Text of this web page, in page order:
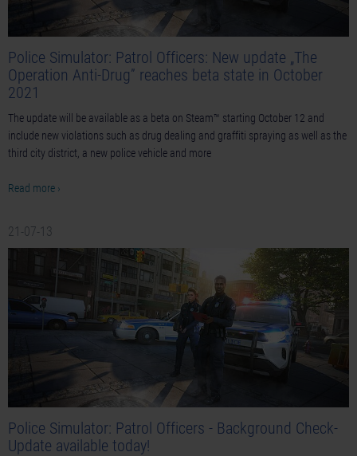
Police Simulator: Patrol Officers: New update „The
Operation Anti-Drug” reaches beta state in October
2021
The update will be available as a beta on Steam™ starting October 12 and
include new violations such as drug dealing and graffiti spraying as well as the
third city district, a new police vehicle and more
Read more ›
21-07-13
Police Simulator: Patrol Officers - Background Check-
Update available today!